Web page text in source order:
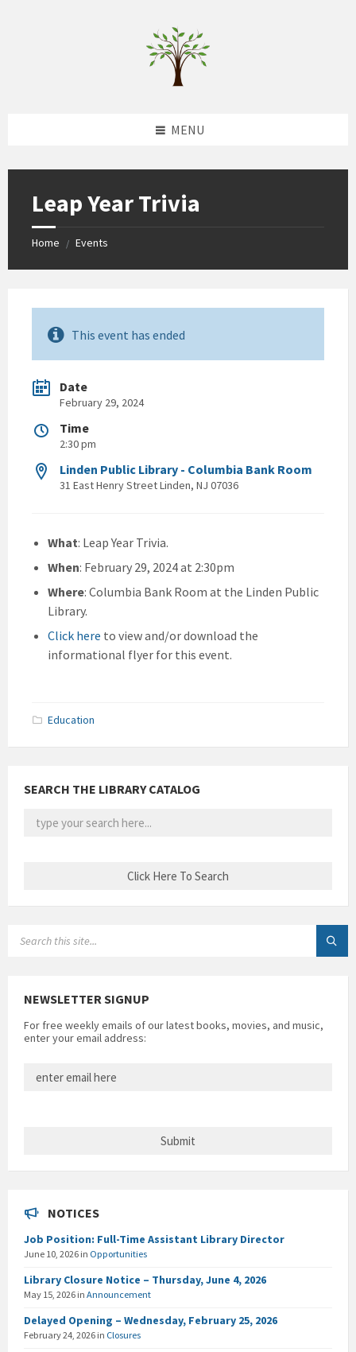
MENU
Leap Year Trivia
Home / Events
This event has ended
Date
February 29, 2024
Time
2:30 pm
Linden Public Library - Columbia Bank Room
31 East Henry Street Linden, NJ 07036
What: Leap Year Trivia.
When: February 29, 2024 at 2:30pm
Where: Columbia Bank Room at the Linden Public
Library.
Click here to view and/or download the
informational flyer for this event.
Education
SEARCH THE LIBRARY CATALOG
NEWSLETTER SIGNUP
For free weekly emails of our latest books, movies, and music,
enter your email address:
NOTICES
Job Position: Full-Time Assistant Library Director
June 10, 2026 in Opportunities
Library Closure Notice – Thursday, June 4, 2026
May 15, 2026 in Announcement
Delayed Opening – Wednesday, February 25, 2026
February 24, 2026 in Closures